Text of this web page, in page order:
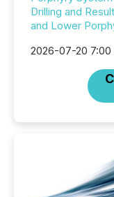
Drilling and
and Lower
2026-07-20 7:00